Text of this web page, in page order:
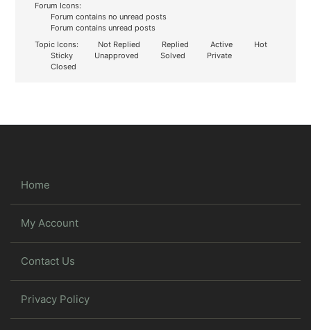
Forum Icons:
Forum contains no unread posts
Forum contains unread posts
Topic Icons:
Not Replied Replied Active
Hot
Sticky
Unapproved Solved
Private
Closed
Home
My Account
Contact Us
Privacy Policy